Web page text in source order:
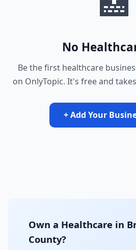
No
Be the first healthcare
on OnlyTopic. It's free and
+ Add Your
Own a Healthcare in
County?